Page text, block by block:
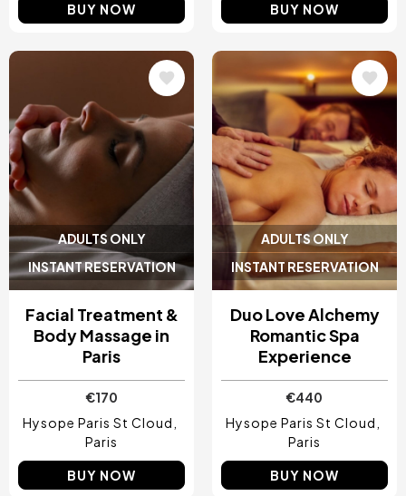
BUY NOW BUY NOW
ADULTS ONLY
INSTANT RESERVATION
Facial Treatment &
Body Massage in
Paris
€170
Hysope Paris St Cloud
Paris
BUY NOW
ADULTS ONLY
INSTANT RESERVATION
Image
Duo Love Alchemy
Romantic Spa
Experience
€440
Hysope Paris St Cloud
Paris
BUY NOW